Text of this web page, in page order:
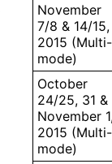
November
7/8 & 14/15,
2015 (Multi-
mode)
October
24/25, 31 &
November
2015 (Multi-
mode)